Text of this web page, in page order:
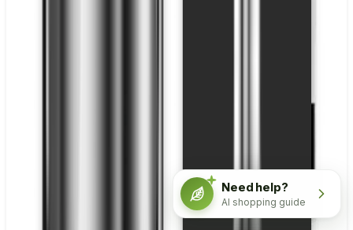
Need help?
AI shopping guide